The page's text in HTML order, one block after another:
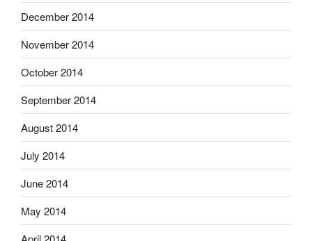
December 2014
November 2014
October 2014
September 2014
August 2014
July 2014
June 2014
May 2014